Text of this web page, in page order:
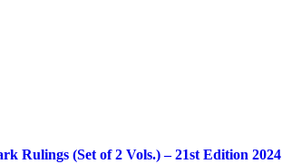
Rulings (Set of 2 Vols.) – 21st Edition 2024